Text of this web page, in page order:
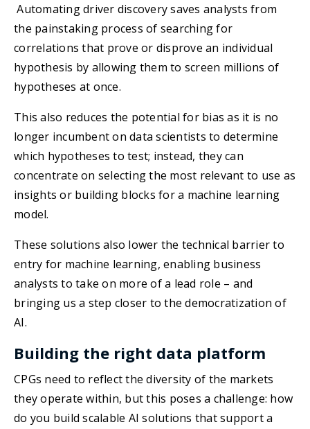
Automating driver discovery saves analysts from
the painstaking process of searching for
correlations that prove or disprove an individual
hypothesis by allowing them to screen millions of
hypotheses at once.
This also reduces the potential for bias as it is no
longer incumbent on data scientists to determine
which hypotheses to test; instead, they can
concentrate on selecting the most relevant to use as
insights or building blocks for a machine learning
model.
These solutions also lower the technical barrier to
entry for machine learning, enabling business
analysts to take on more of a lead role – and
bringing us a step closer to the democratization of
AI.
Building the right data platform
CPGs need to reflect the diversity of the markets
they operate within, but this poses a challenge: how
do you build scalable AI solutions that support a